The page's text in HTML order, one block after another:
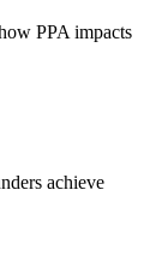
PPA impacts
achieve